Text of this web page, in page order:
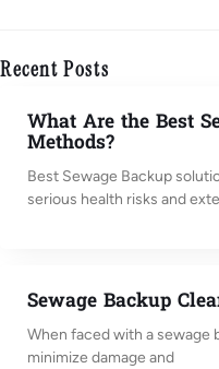
Recent Posts
What Are the Best
Methods?
Best Sewage Backup
serious health risks and
Sewage Backup
When faced with a sewage
minimize damage and